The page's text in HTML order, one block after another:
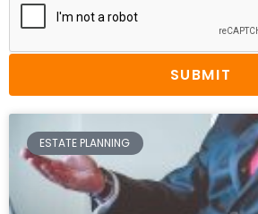
SUBMIT
ESTATE PLANNING